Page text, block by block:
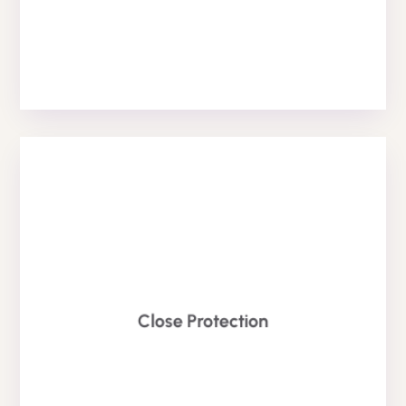
Close Protection
Officer to keep you, your friends and your family safe.